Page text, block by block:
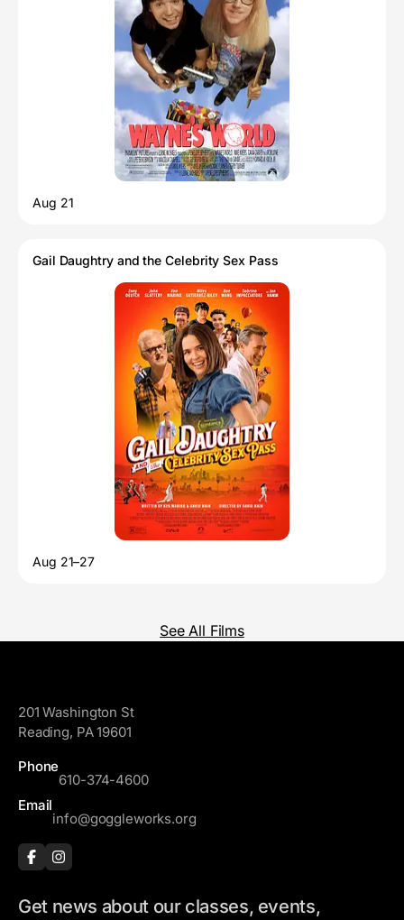
Aug 21
Gail Daughtry and the Celebrity Sex Pass
Aug 21–27
See All Films
201 Washington St
Reading, PA 19601
Phone
610-374-4600
Email
info@goggleworks.org
Get news about our classes, events,